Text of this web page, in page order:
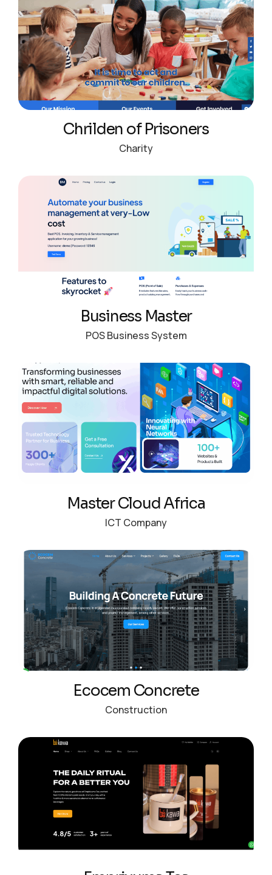
Chrilden of Prisoners
Charity
Business Master
POS Business System
Master Cloud Africa
ICT Company
Ecocem Concrete
Construction